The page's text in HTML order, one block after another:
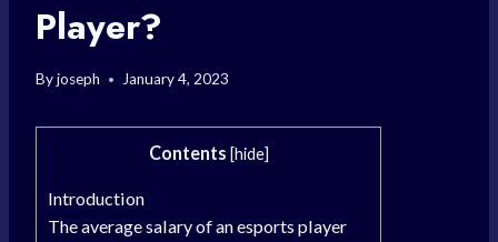
Player?
Byjoseph January 4, 2023
Contents [hide]
Introduction
The average salary of an esports player